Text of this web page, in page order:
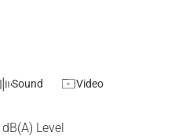
dB(A) Level
Sound Video